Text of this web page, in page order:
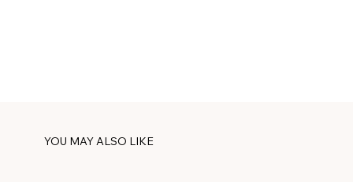
YOU MAY ALSO LIKE